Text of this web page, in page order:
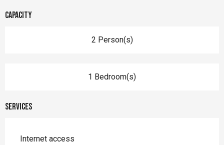
Capacity
2 Person(s)
1 Bedroom(s)
Services
Internet access